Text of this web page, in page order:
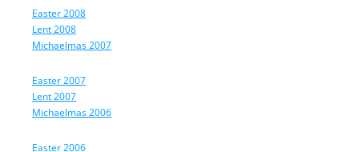
Easter 2008
Lent 2008
Michaelmas 2007
Easter 2007
Lent 2007
Michaelmas 2006
Easter 2006